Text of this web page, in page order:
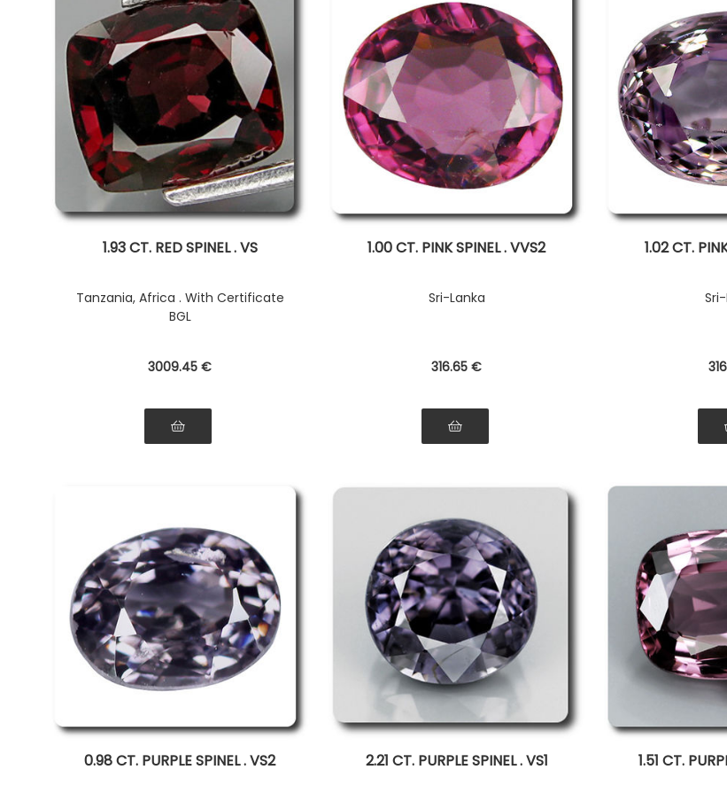
1.93 CT. RED SPINEL . VS
Tanzania, Africa . With Certificate
BGL
3009.45 €
1.00 CT. PINK SPINEL . VVS2
Sri-Lanka
316.65 €
1.02 CT.
316
0.98 CT. PURPLE SPINEL . VS2 2.21 CT. PURPLE SPINEL . VS1 1.51 CT.